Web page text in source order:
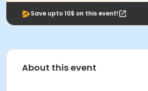
Save upto 10$ on this event!
About this event